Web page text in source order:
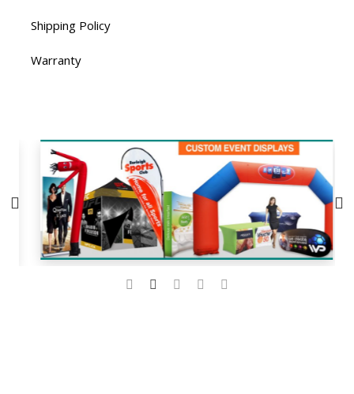
Shipping Policy
Warranty